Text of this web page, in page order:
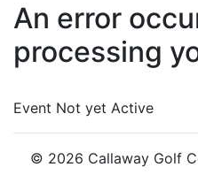
An error
processing
Event Not yet Active
© 2026 Callaway Golf